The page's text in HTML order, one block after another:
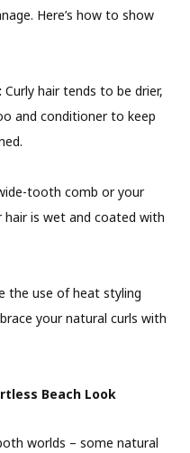
Here’s how to show
Curly hair tends to be drier,
and conditioner to keep
tooth comb or your
is wet and coated with
the use of heat styling
your natural curls with
Beach Look
worlds – some natural